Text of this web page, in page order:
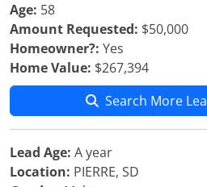
Age: 58
Amount Requested: $50,000
Homeowner?: Yes
Home Value: $267,394
Search More
Lead Age: A year
Location: PIERRE, SD